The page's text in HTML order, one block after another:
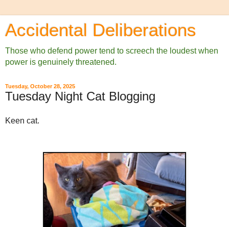
Accidental Deliberations
Those who defend power tend to screech the loudest when
power is genuinely threatened.
Tuesday, October 28, 2025
Tuesday Night Cat Blogging
Keen cat.